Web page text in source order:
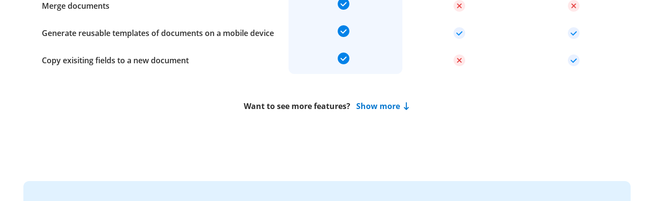
Merge documents
Generate reusable templates of documents on a mobile device
Copy exisiting fields to a new document
Want to see more features? Show more